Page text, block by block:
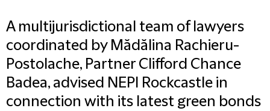
A multijurisdictional team of lawyers
coordinated by Mădălina Rachieru-
Postolache, Partner Clifford Chance
Badea, advised NEPI Rockcastle in
connection with its latest green bonds